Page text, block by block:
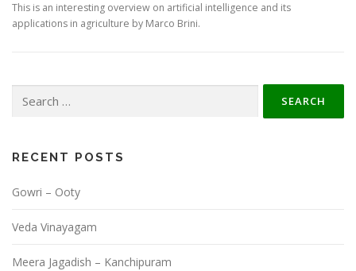
This is an interesting overview on artificial intelligence and its
applications in agriculture by Marco Brini.
for:
RECENT POSTS
Gowri – Ooty
Veda Vinayagam
Meera Jagadish – Kanchipuram